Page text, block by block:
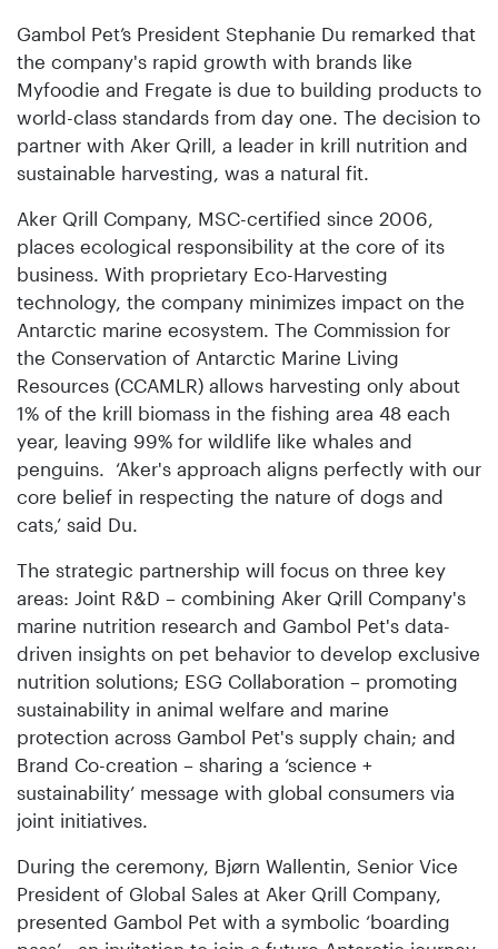
Gambol Pet’s President Stephanie Du remarked that
the company's rapid growth with brands like
Myfoodie and Fregate is due to building products to
world-class standards from day one. The decision to
partner with Aker Qrill, a leader in krill nutrition and
sustainable harvesting, was a natural fit.
Aker Qrill Company, MSC-certified since 2006,
places ecological responsibility at the core of its
business. With proprietary Eco-Harvesting
technology, the company minimizes impact on the
Antarctic marine ecosystem. The Commission for
the Conservation of Antarctic Marine Living
Resources (CCAMLR) allows harvesting only about
1% of the krill biomass in the fishing area 48 each
year, leaving 99% for wildlife like whales and
penguins. ‘Aker's approach aligns perfectly with our
core belief in respecting the nature of dogs and
cats,’ said Du.
The strategic partnership will focus on three key
areas: Joint R&D – combining Aker Qrill Company's
marine nutrition research and Gambol Pet's data-
driven insights on pet behavior to develop exclusive
nutrition solutions; ESG Collaboration – promoting
sustainability in animal welfare and marine
protection across Gambol Pet's supply chain; and
Brand Co-creation – sharing a ‘science +
sustainability’ message with global consumers via
joint initiatives.
During the ceremony, Bjørn Wallentin, Senior Vice
President of Global Sales at Aker Qrill Company,
presented Gambol Pet with a symbolic ‘boarding